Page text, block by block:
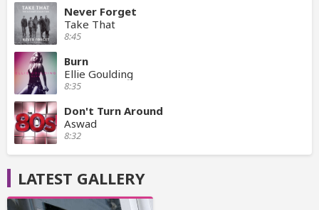
Never Forget
Take That
8:45
Burn
Ellie Goulding
8:35
Don't Turn Around
Aswad
8:32
LATEST GALLERY